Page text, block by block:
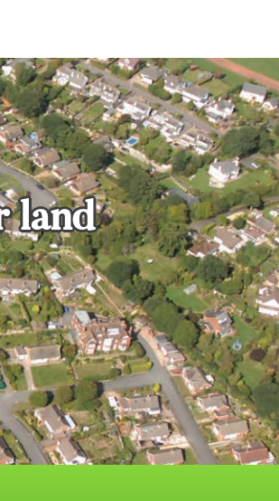
land